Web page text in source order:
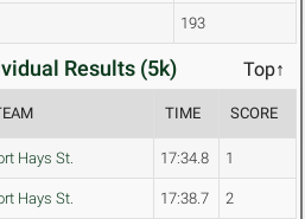
193
Results (5k) Top↑
TIME SCORE
Hays St. 17:34.8 1
Hays St. 17:38.7 2